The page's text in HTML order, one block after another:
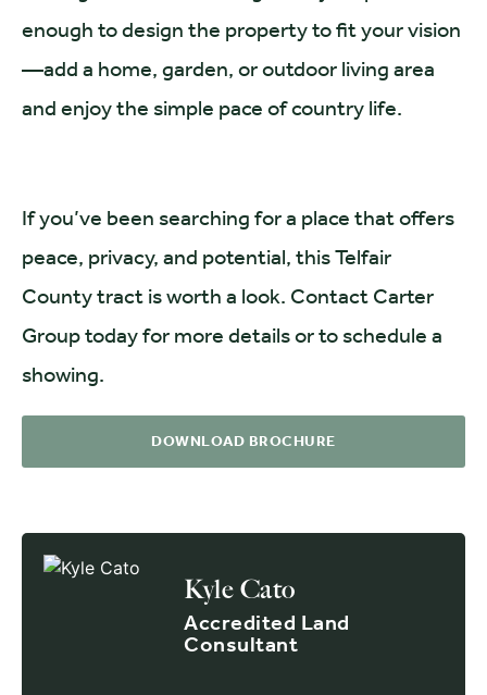
enough to design the property to fit your vision
—add a home, garden, or outdoor living area
and enjoy the simple pace of country life.
If you’ve been searching for a place that offers
peace, privacy, and potential, this Telfair
County tract is worth a look. Contact Carter
Group today for more details or to schedule a
showing.
DOWNLOAD BROCHURE
Kyle Cato
Accredited Land
Consultant